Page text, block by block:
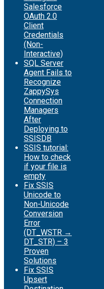
Salesforce
OAuth 2.0
Client
Credentials
(Non-
Interactive)
SQL Server
Agent Fails to
Recognize
ZappySys
Connection
Managers
After
Deploying to
SSISDB
SSIS tutorial:
How to check
if your file is
empty
Fix SSIS
Unicode to
Non-Unicode
Conversion
Error
(DT_WSTR →
DT_STR) – 3
Proven
Solutions
Fix SSIS
Upsert